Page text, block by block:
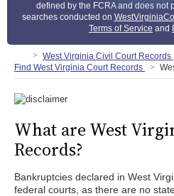
defined by the FCRA and does not
searches conducted on
Terms of Service and
West Virginia Civil Court Records
Find West Virginia Court Records
What are West
Records?
Bankruptcies declared in West
federal courts, as there are no